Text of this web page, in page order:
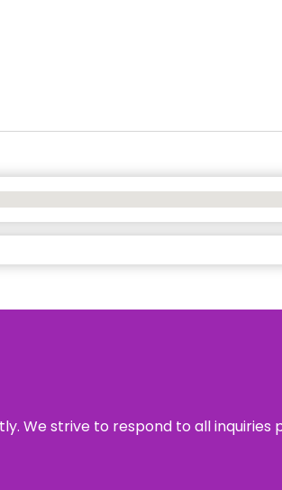
We strive to respond to all